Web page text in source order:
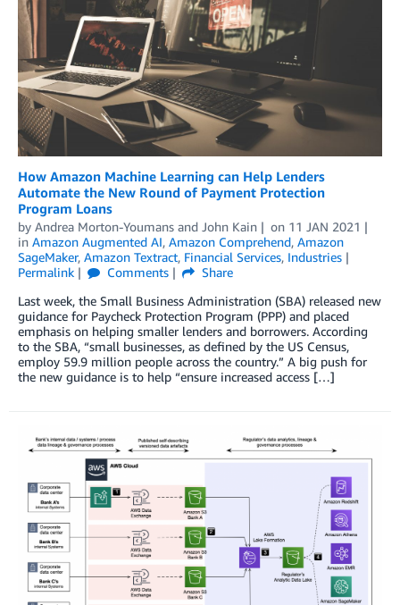
How Amazon Machine Learning can Help Lenders
Automate the New Round of Payment Protection
Program Loans
by Andrea Morton-Youmans and John Kain on 11 JAN 2021
in Amazon Augmented AI, Amazon Comprehend, Amazon
SageMaker, Amazon Textract, Financial Services, Industries
Permalink
Comments
Share
Last week, the Small Business Administration (SBA) released new
guidance for Paycheck Protection Program (PPP) and placed
emphasis on helping smaller lenders and borrowers. According
to the SBA, “small businesses, as defined by the US Census,
employ 59.9 million people across the country.” A big push for
the new guidance is to help “ensure increased access […]